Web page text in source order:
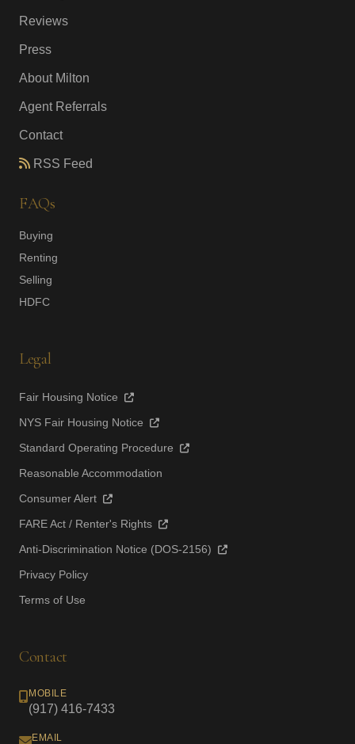
Reviews
Press
About Milton
Agent Referrals
Contact
RSS Feed
FAQs
Buying
Renting
Selling
HDFC
Legal
Fair Housing Notice
NYS Fair Housing Notice
Standard Operating Procedure
Reasonable Accommodation
Consumer Alert
FARE Act / Renter's Rights
Anti-Discrimination Notice (DOS-2156)
Privacy Policy
Terms of Use
Contact
MOBILE
(917) 416-7433
EMAIL